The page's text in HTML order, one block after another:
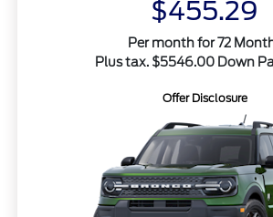
$455.29
Per month for 72
Plus tax. $5546.00 Down
Offer Disclosure